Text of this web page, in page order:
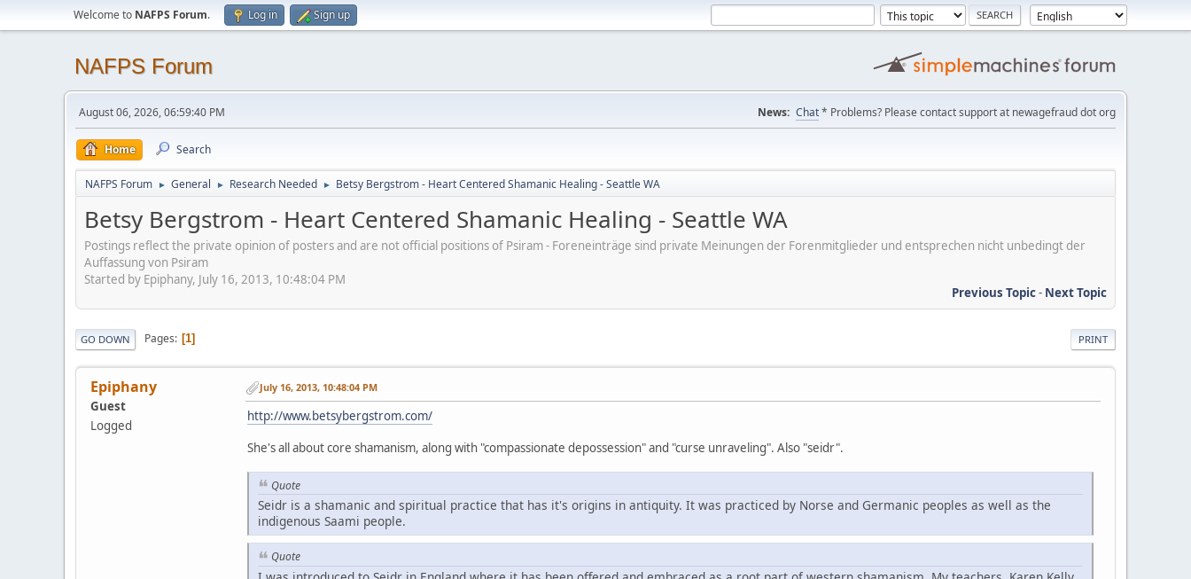
Welcome to NAFPS Forum. Log in Sign up
NAFPS Forum
August 06, 2026, 06:59:40 PM News: Chat* Problems? Please contact support at newagefraud dot org
Home Search
NAFPS Forum ► General ► Research Needed ► Betsy Bergstrom - Heart Centered Shamanic Healing - Seattle WA
Betsy Bergstrom - Heart Centered Shamanic Healing - Seattle WA
Postings reflect the private opinion of posters and are not official positions of Psiram - Foreneinträge sind private Meinungen der Forenmitglieder und entsprechen nicht unbedingt der
Auffassung von Psiram
Started by Epiphany, July 16, 2013, 10:48:04 PM
Previous Topic- Next Topic
PRINT
GO DOWN Pages 1
Epiphany
Guest
Logged
July 16, 2013, 10:48:04 PM
http://www.betsybergstrom.com/
She's all about core shamanism, along with "compassionate depossession" and "curse unraveling". Also "seidr".
Quote
Seidr is a shamanic and spiritual practice that has it's origins in antiquity. It was practiced by Norse and Germanic peoples as well as the
indigenous Saami people.
Quote